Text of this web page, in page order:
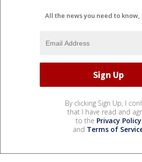
All the news you need to
By clicking Sign Up, I
that I have read and
to the Privacy Policy
and Terms of